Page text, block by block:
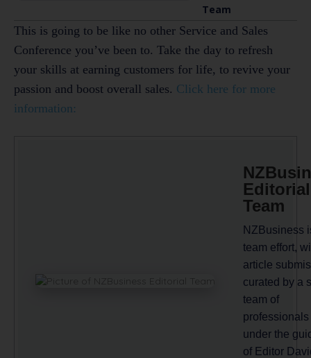
Team
This is going to be like no other Service and Sales
Conference you’ve been to. Take the day to refresh
your skills at earning customers for life, to revive your
passion and boost overall sales. Click here for more
information:
Editorial
Team
NZBusiness
team effort,
article
curated by a
team of
professionals
under the
of Editor